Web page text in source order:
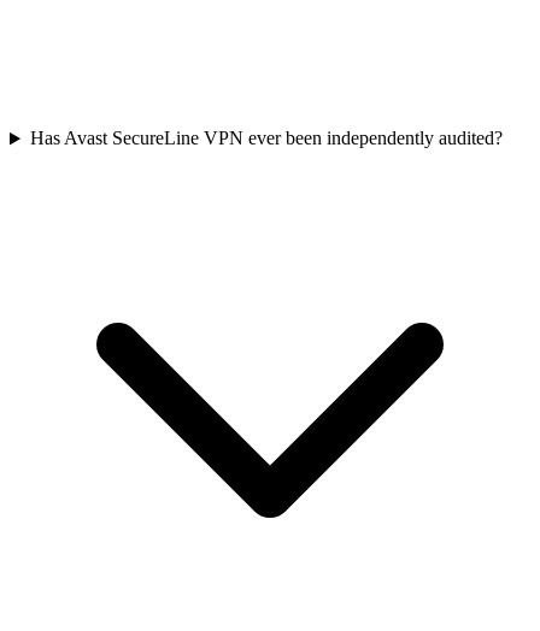
Has Avast SecureLine VPN ever been independently audited?